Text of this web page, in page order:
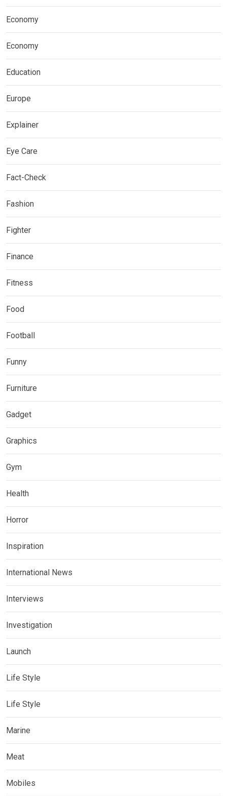
Economy
Economy
Education
Europe
Explainer
Eye Care
Fact-Check
Fashion
Fighter
Finance
Fitness
Food
Football
Funny
Furniture
Gadget
Graphics
Gym
Health
Horror
Inspiration
International News
Interviews
Investigation
Launch
Life Style
Life Style
Marine
Meat
Mobiles